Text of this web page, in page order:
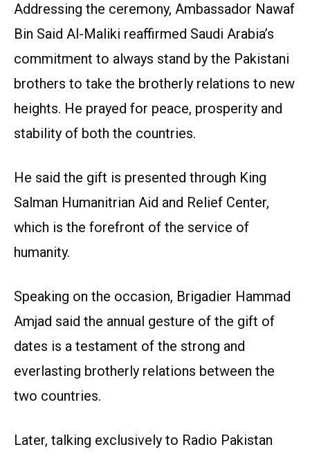
Addressing the ceremony, Ambassador Nawaf
Bin Said Al-Maliki reaffirmed Saudi Arabia’s
commitment to always stand by the Pakistani
brothers to take the brotherly relations to new
heights. He prayed for peace, prosperity and
stability of both the countries.
He said the gift is presented through King
Salman Humanitrian Aid and Relief Center,
which is the forefront of the service of
humanity.
Speaking on the occasion, Brigadier Hammad
Amjad said the annual gesture of the gift of
dates is a testament of the strong and
everlasting brotherly relations between the
two countries.
Later, talking exclusively to Radio Pakistan